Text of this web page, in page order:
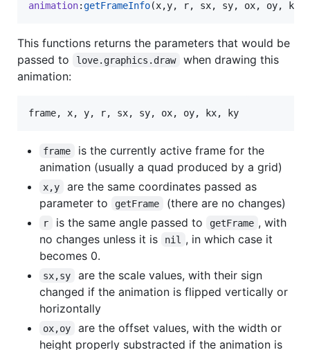
animation:getFrameInfo(x,y, r, sx, sy, ox, oy, kx
This functions returns the parameters that would be
passed to
love.graphics.draw
when drawing this
animation:
frame, x, y, r, sx, sy, ox, oy, kx, ky
frame
is the currently active frame for the
animation (usually a quad produced by a grid)
x,y
are the same coordinates passed as
parameter to
getFrame (there are no changes)
r is the same angle passed to getFrame , with
no changes unless it is
nil
, in which case it
becomes 0.
sx,sy
are the scale values, with their sign
changed if the animation is flipped vertically or
horizontally
ox,oy
are the offset values, with the width or
height properly substracted if the animation is